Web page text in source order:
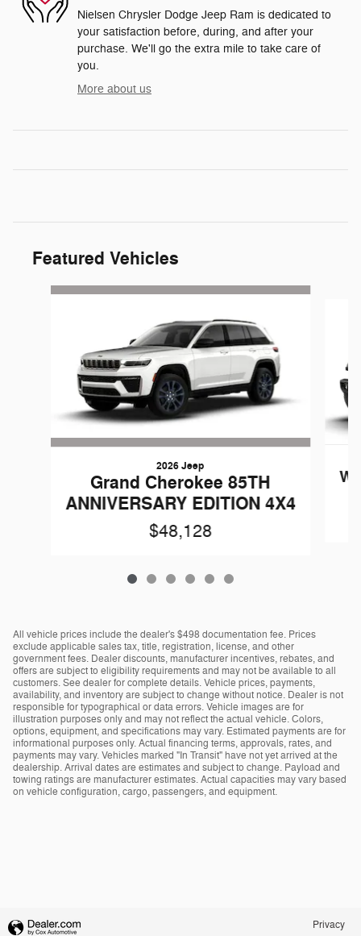
Nielsen Chrysler Dodge Jeep Ram is dedicated to
your satisfaction before, during, and after your
purchase. We'll go the extra mile to take care of
you.
More about us
Featured Vehicles
Slide 1 of 6
2026 Jeep
Grand Cherokee 85TH
ANNIVERSARY EDITION 4X4
$48,128
All vehicle prices include the dealer's $498 documentation fee. Prices
exclude applicable sales tax, title, registration, license, and other
government fees. Dealer discounts, manufacturer incentives, rebates, and
offers are subject to eligibility requirements and may not be available to all
customers. See dealer for complete details. Vehicle prices, payments,
availability, and inventory are subject to change without notice. Dealer is not
responsible for typographical or data errors. Vehicle images are for
illustration purposes only and may not reflect the actual vehicle. Colors,
options, equipment, and specifications may vary. Estimated payments are for
informational purposes only. Actual financing terms, approvals, rates, and
payments may vary. Vehicles marked "In Transit" have not yet arrived at the
dealership. Arrival dates are estimates and subject to change. Payload and
towing ratings are manufacturer estimates. Actual capacities may vary based
on vehicle configuration, cargo, passengers, and equipment.
Privacy